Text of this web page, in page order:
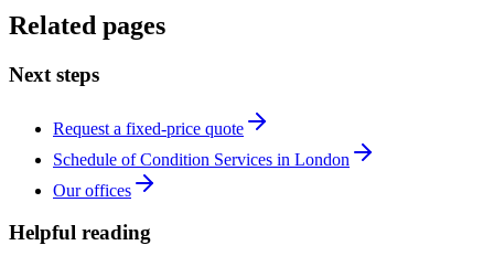
Related pages
Next steps
Request a fixed-price quote
Schedule of Condition Services in London
Our offices
Helpful reading